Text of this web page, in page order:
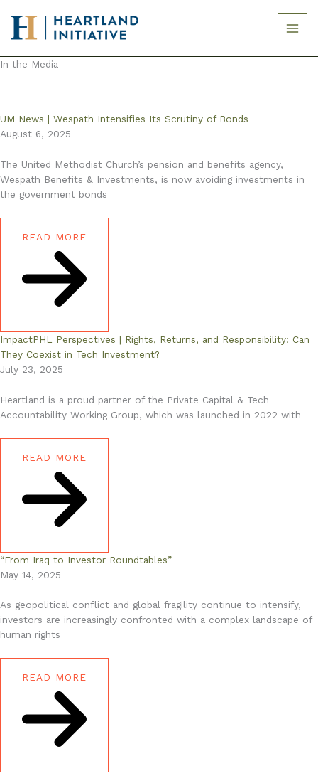
content
In the Media
UM News | Wespath Intensifies Its Scrutiny of Bonds
August 6, 2025
The United Methodist Church’s pension and benefits agency,
Wespath Benefits & Investments, is now avoiding investments in
the government bonds
READ MORE
ImpactPHL Perspectives | Rights, Returns, and Responsibility: Can
They Coexist in Tech Investment?
July 23, 2025
Heartland is a proud partner of the Private Capital & Tech
Accountability Working Group, which was launched in 2022 with
READ MORE
“From Iraq to Investor Roundtables”
May 14, 2025
As geopolitical conflict and global fragility continue to intensify,
investors are increasingly confronted with a complex landscape of
human rights
READ MORE